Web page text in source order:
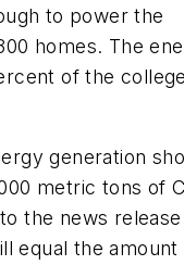
to power the
homes. The
of the
generation
metric tons of
the news
equal the amount